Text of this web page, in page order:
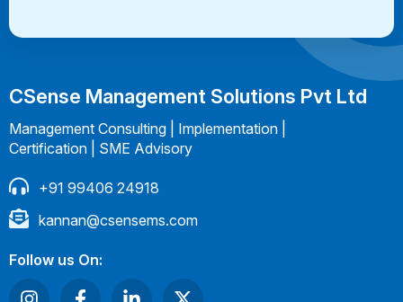
CSense Management Solutions Pvt Ltd
Management Consulting | Implementation |
Certification | SME Advisory
+91 99406 24918
kannan@csensems.com
Follow us On: